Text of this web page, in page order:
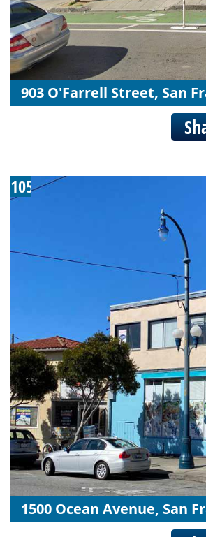
903 O'Farrell Street, San
105
1500 Ocean Avenue, San